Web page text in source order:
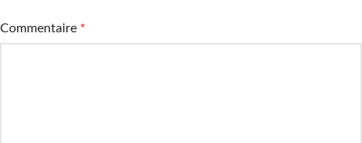
Commentaire *